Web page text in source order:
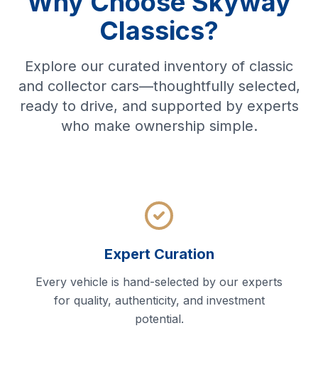
Classics?
Explore our curated inventory of classic
and collector cars—thoughtfully selected,
ready to drive, and supported by experts
who make ownership simple.
Expert Curation
Every vehicle is hand-selected by our experts
for quality, authenticity, and investment
potential.